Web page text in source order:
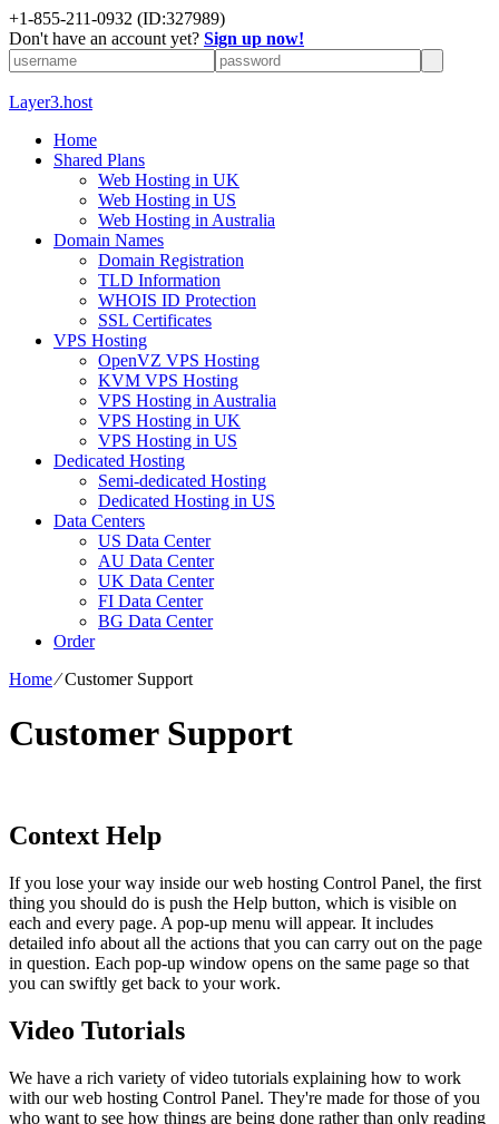
+1-855-211-0932 (ID:327989)
Don't have an account yet? Sign up now!
Layer3.host
Home
Shared Plans
Web Hosting in UK
Web Hosting in US
Web Hosting in Australia
Domain Names
Domain Registration
TLD Information
WHOIS ID Protection
SSL Certificates
VPS Hosting
OpenVZ VPS Hosting
KVM VPS Hosting
VPS Hosting in Australia
VPS Hosting in UK
VPS Hosting in US
Dedicated Hosting
Semi-dedicated Hosting
Dedicated Hosting in US
Data Centers
US Data Center
AU Data Center
UK Data Center
FI Data Center
BG Data Center
Order
Home⁄Customer Support
Customer Support
Context Help
If you lose your way inside our web hosting Control Panel, the first
thing you should do is push the Help button, which is visible on
each and every page. A pop-up menu will appear. It includes
detailed info about all the actions that you can carry out on the page
in question. Each pop-up window opens on the same page so that
you can swiftly get back to your work.
Video Tutorials
We have a rich variety of video tutorials explaining how to work
with our web hosting Control Panel. They're made for those of you
who want to see how things are being done rather than only reading